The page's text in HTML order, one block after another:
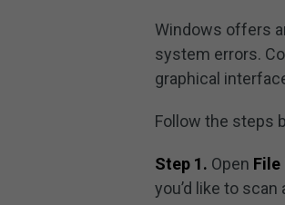
Windows offers
system errors.
graphical
Follow the steps
Step 1. Open File
you’d like to